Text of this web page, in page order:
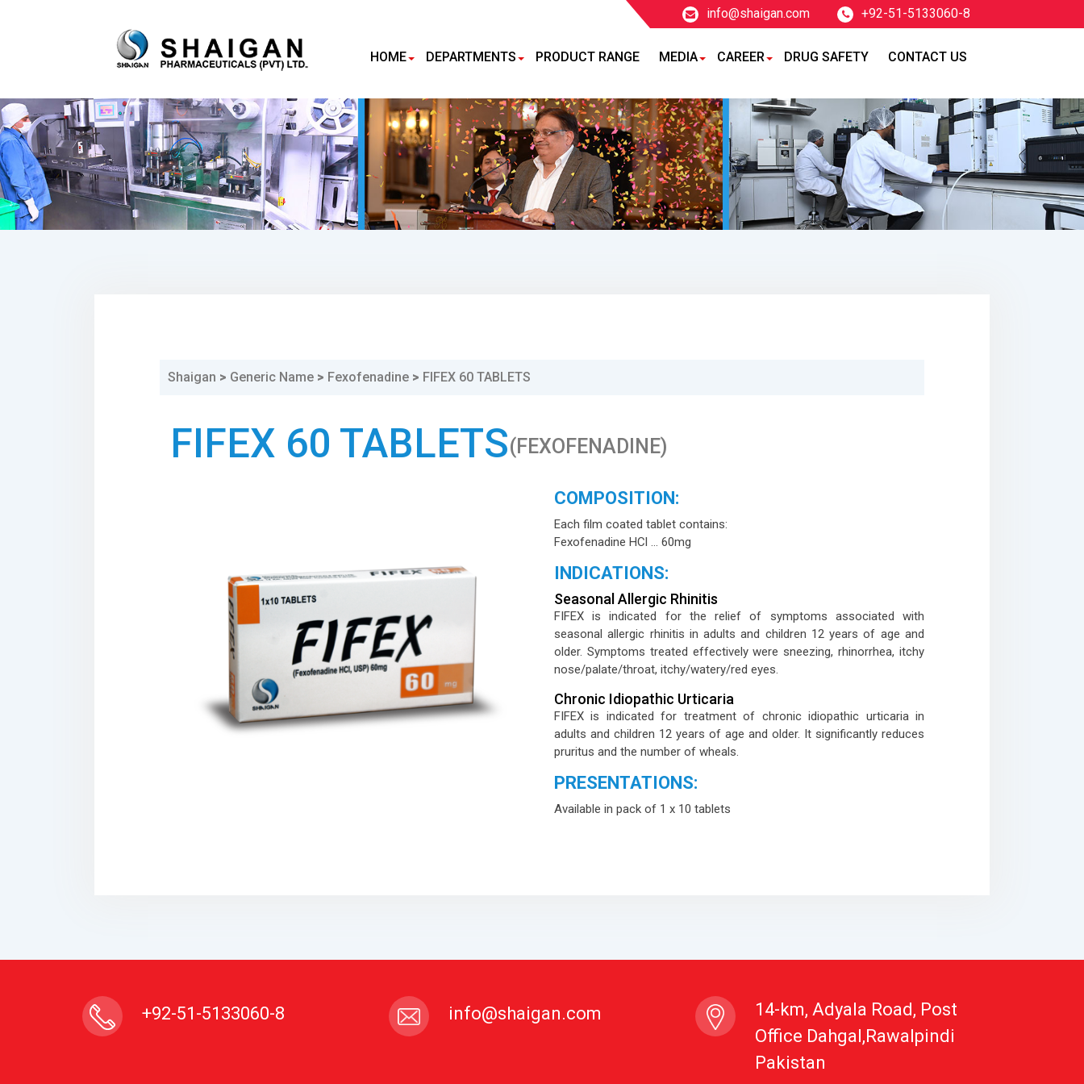
info@shaigan.com +92-51-5133060-8
HOME DEPARTMENTS PRODUCT RANGE MEDIA CAREER DRUG SAFETY CONTACT US
Shaigan > Generic Name > Fexofenadine > FIFEX 60 TABLETS
FIFEX 60 TABLETS(FEXOFENADINE)
COMPOSITION:
Each film coated tablet contains:
Fexofenadine HCl … 60mg
INDICATIONS:
Seasonal Allergic Rhinitis
FIFEX is indicated for the relief of symptoms associated with
seasonal allergic rhinitis in adults and children 12 years of age and
older. Symptoms treated effectively were sneezing, rhinorrhea, itchy
nose/palate/throat, itchy/watery/red eyes.
Chronic Idiopathic Urticaria
FIFEX is indicated for treatment of chronic idiopathic urticaria in
adults and children 12 years of age and older. It significantly reduces
pruritus and the number of wheals.
PRESENTATIONS:
Available in pack of 1 x 10 tablets
+92-51-5133060-8 info@shaigan.com
14-km, Adyala Road, Post
Office Dahgal,Rawalpindi
Pakistan